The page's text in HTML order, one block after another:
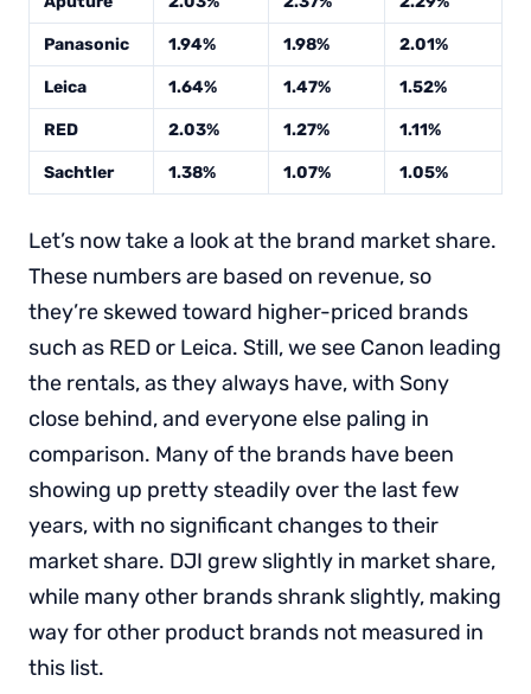
Panasonic 1.94% 1.98% 2.01%
Leica 1.64% 1.47% 1.52%
RED 2.03% 1.27% 1.11%
Sachtler 1.38% 1.07% 1.05%
Let’s now take a look at the brand market share.
These numbers are based on revenue, so
they’re skewed toward higher-priced brands
such as RED or Leica. Still, we see Canon leading
the rentals, as they always have, with Sony
close behind, and everyone else paling in
comparison. Many of the brands have been
showing up pretty steadily over the last few
years, with no significant changes to their
market share. DJI grew slightly in market share,
while many other brands shrank slightly, making
way for other product brands not measured in
this list.